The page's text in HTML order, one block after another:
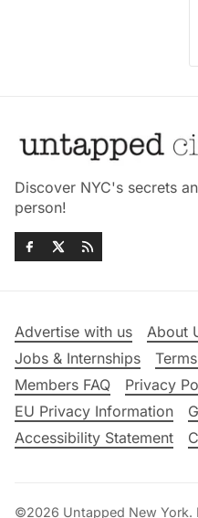
Discover NYC's secrets
person!
Advertise with us
About
Jobs & Internships
Members FAQ
Privacy
EU Privacy Information
Accessibility Statement
©2026 Untapped New York.